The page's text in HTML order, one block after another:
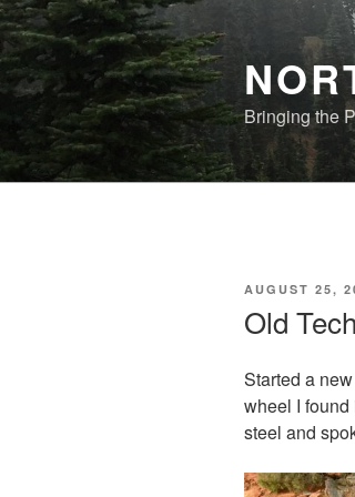
Skip
to
content
Bringing the
POSTED
AUGUST 25,
Old
Started a
wheel I
steel and